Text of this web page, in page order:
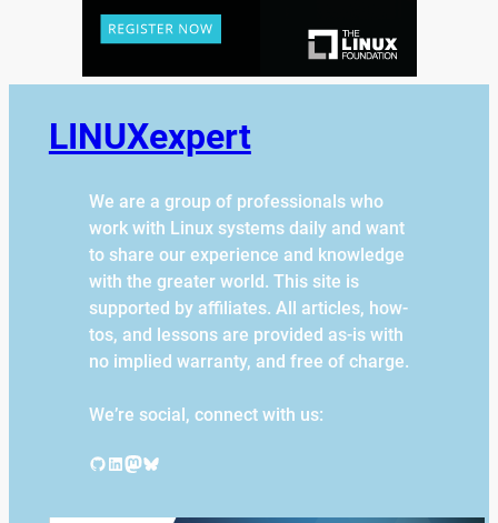
LINUXexpert
We are a group of professionals who
work with Linux systems daily and want
to share our experience and knowledge
with the greater world. This site is
supported by affiliates. All articles, how-
tos, and lessons are provided as-is with
no implied warranty, and free of charge.
We’re social, connect with us:
GitHub LinkedIn Mastodon Bluesky